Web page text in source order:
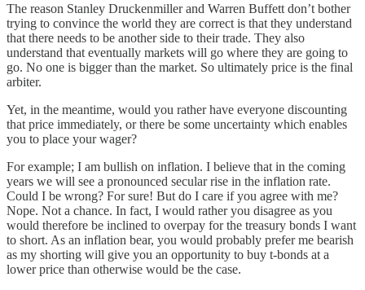
The reason Stanley Druckenmiller and Warren Buffett don’t bother
trying to convince the world they are correct is that they understand
that there needs to be another side to their trade. They also
understand that eventually markets will go where they are going to
go. No one is bigger than the market. So ultimately price is the final
arbiter.
Yet, in the meantime, would you rather have everyone discounting
that price immediately, or there be some uncertainty which enables
you to place your wager?
For example; I am bullish on inflation. I believe that in the coming
years we will see a pronounced secular rise in the inflation rate.
Could I be wrong? For sure! But do I care if you agree with me?
Nope. Not a chance. In fact, I would rather you disagree as you
would therefore be inclined to overpay for the treasury bonds I want
to short. As an inflation bear, you would probably prefer me bearish
as my shorting will give you an opportunity to buy t-bonds at a
lower price than otherwise would be the case.